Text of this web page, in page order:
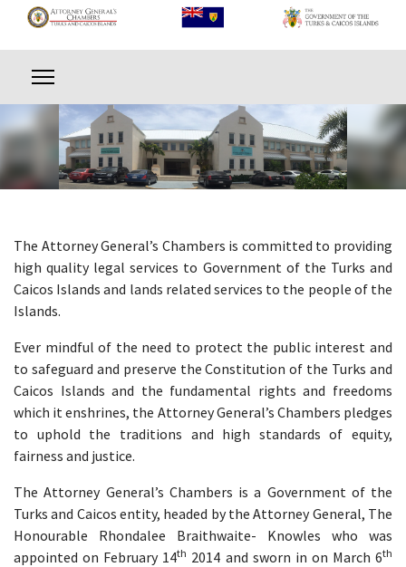
The Attorney General’s Chambers is committed to providing
high quality legal services to Government of the Turks and
Caicos Islands and lands related services to the people of the
Islands.
Ever mindful of the need to protect the public interest and
to safeguard and preserve the Constitution of the Turks and
Caicos Islands and the fundamental rights and freedoms
which it enshrines, the Attorney General’s Chambers pledges
to uphold the traditions and high standards of equity,
fairness and justice.
The Attorney General’s Chambers is a Government of the
Turks and Caicos entity, headed by the Attorney General, The
Honourable Rhondalee Braithwaite- Knowles who was
appointed on February 14th 2014 and sworn in on March 6th